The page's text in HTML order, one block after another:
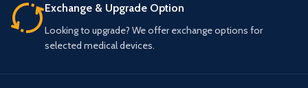
Exchange & Upgrade Option
Looking to upgrade? We offer exchange options for
selected medical devices.